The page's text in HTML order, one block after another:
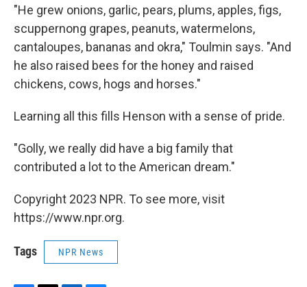
"He grew onions, garlic, pears, plums, apples, figs,
scuppernong grapes, peanuts, watermelons,
cantaloupes, bananas and okra," Toulmin says. "And
he also raised bees for the honey and raised
chickens, cows, hogs and horses."
Learning all this fills Henson with a sense of pride.
"Golly, we really did have a big family that
contributed a lot to the American dream."
Copyright 2023 NPR. To see more, visit
https://www.npr.org.
Tags NPR News